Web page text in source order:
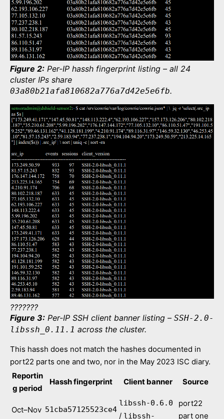
Figure 2: Per-IP hassh fingerprint listing – all 24
cluster IPs share
03a80b21afa810682a776a7d42e5e6fb.
???????
Figure 3: Per-IP SSH client banner listing – SSH-2.0-
libssh_0.11.1 across the cluster.
This hassh does not match the hashes documented in
port22 parts one and two, nor in the May 2023 ISC diary.
Reportin
g period
Hassh fingerprint Client banner Source
Oct–Nov 51cba57125523ce4
libssh-0.6.0
/ libssh-
port22
part one